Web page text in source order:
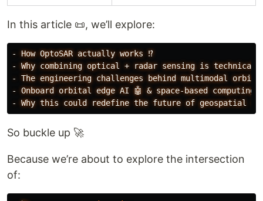
In this article 📜, we’ll explore:
- How OptoSAR actually works
⁉️
-
Why combining optical + radar sensing is
-
The engineering challenges behind multimodal
-
Onboard orbital edge AI 🤖 & space-based computing
-
Why this could redefine the future of geospatial
So buckle up 🚀
Because we’re about to explore the intersection
of: